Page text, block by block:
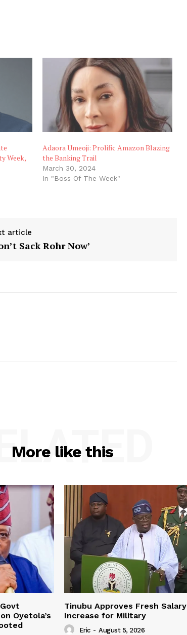
Week,
Adaora Umeoji: Prolific Amazon Blazing
the Banking Trail
March 30, 2024
In "Boss Of The Week"
article
Sack Rohr Now’
More like this
Oyetola’s
Tinubu Approves Fresh Salary
Increase for Military
Eric - August 5, 2026